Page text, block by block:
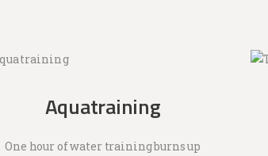
Aquatraining
One hour of water training burns up